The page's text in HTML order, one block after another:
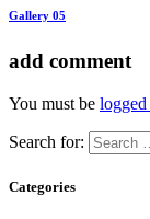
Gallery 05
add comment
You must be logged
Search for:
Categories